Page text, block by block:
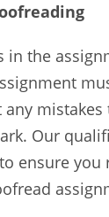
in the
mistakes
Our
ensure you